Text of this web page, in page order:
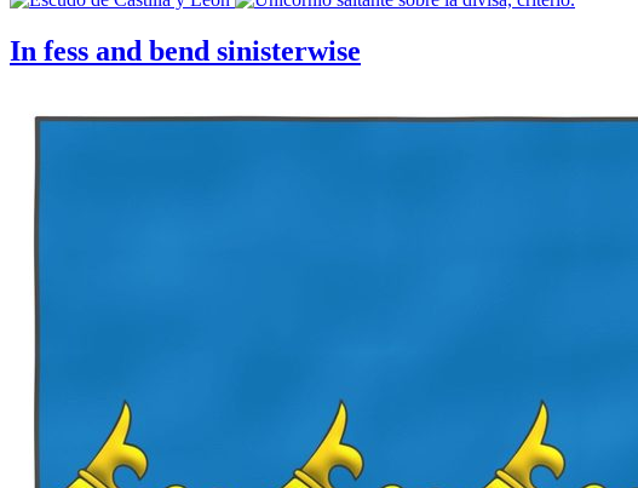
In fess and bend sinisterwise